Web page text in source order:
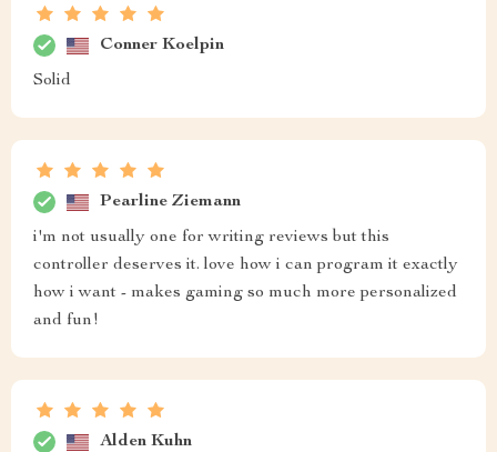
Conner Koelpin
Solid
Pearline Ziemann
i'm not usually one for writing reviews but this
controller deserves it. love how i can program it exactly
how i want - makes gaming so much more personalized
and fun!
Alden Kuhn